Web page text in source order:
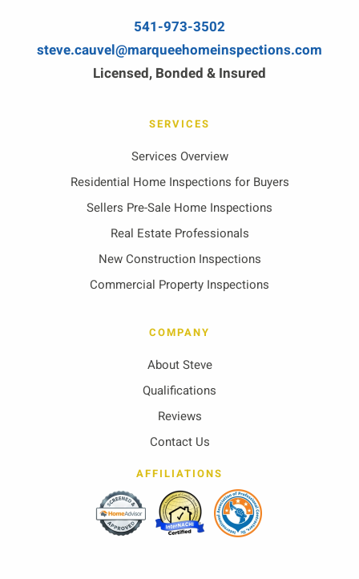
541-973-3502
steve.cauvel@marqueehomeinspections.com
Licensed, Bonded & Insured
SERVICES
Services Overview
Residential Home Inspections for Buyers
Sellers Pre-Sale Home Inspections
Real Estate Professionals
New Construction Inspections
Commercial Property Inspections
COMPANY
About Steve
Qualifications
Reviews
Contact Us
AFFILIATIONS